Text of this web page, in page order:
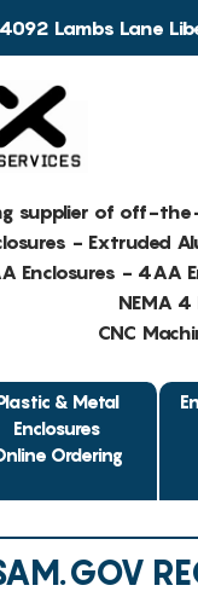
Lambs Lane
supplier of off-the-
- Extruded
Enclosures - 4AA
NEMA
CNC
& Metal
Enclosures
Ordering